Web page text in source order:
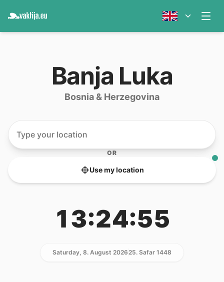
Banja Luka
Bosnia & Herzegovina
OR
Use my location
13:24:55
Saturday, 8. August 202625. Safar 1448